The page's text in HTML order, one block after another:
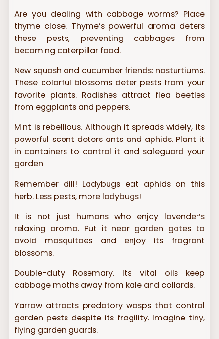
Are you dealing with cabbage worms? Place
thyme close. Thyme’s powerful aroma deters
these pests, preventing cabbages from
becoming caterpillar food.
New squash and cucumber friends: nasturtiums.
These colorful blossoms deter pests from your
favorite plants. Radishes attract flea beetles
from eggplants and peppers.
Mint is rebellious. Although it spreads widely, its
powerful scent deters ants and aphids. Plant it
in containers to control it and safeguard your
garden.
Remember dill! Ladybugs eat aphids on this
herb. Less pests, more ladybugs!
It is not just humans who enjoy lavender’s
relaxing aroma. Put it near garden gates to
avoid mosquitoes and enjoy its fragrant
blossoms.
Double-duty Rosemary. Its vital oils keep
cabbage moths away from kale and collards.
Yarrow attracts predatory wasps that control
garden pests despite its fragility. Imagine tiny,
flying garden guards.